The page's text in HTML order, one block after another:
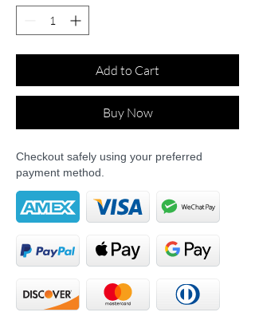
Add to Cart
Buy Now
Checkout safely using your preferred
payment method.